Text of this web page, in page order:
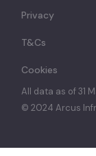
Privacy
T&Cs
Cookies
All data as of 31
© 2024 Arcus